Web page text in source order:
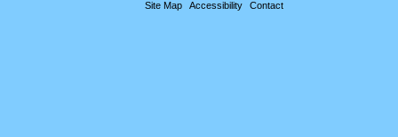
Site Map Accessibility Contact